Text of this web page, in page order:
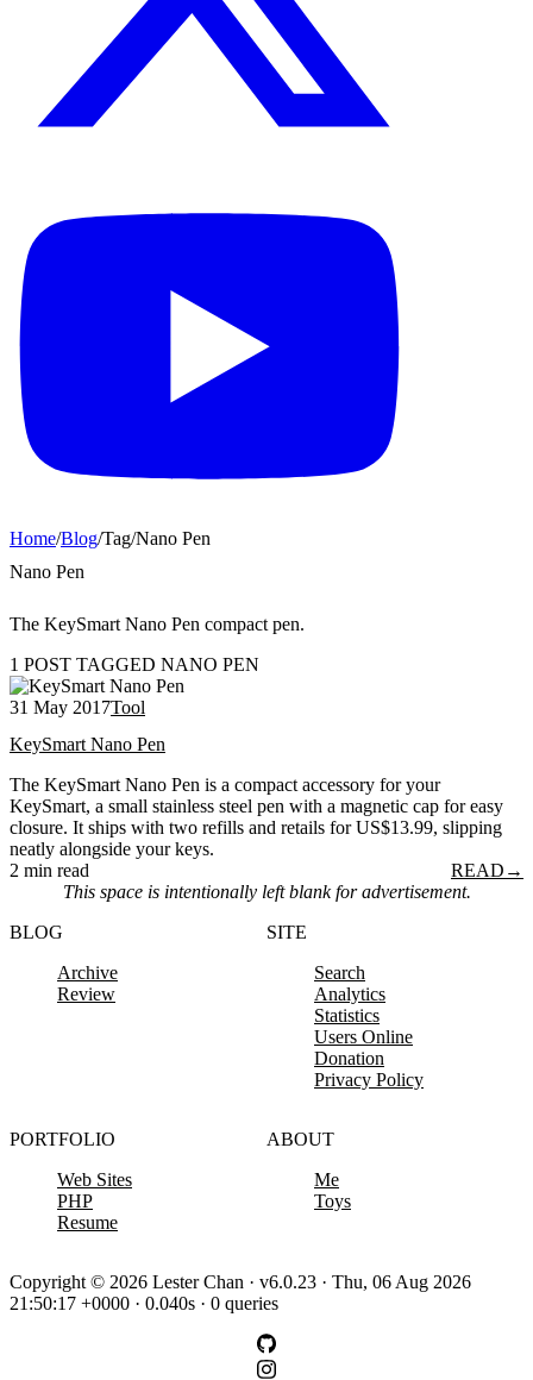
Home/Blog/Tag/Nano Pen
Nano Pen
The KeySmart Nano Pen compact pen.
1 POST TAGGED NANO PEN
31 May 2017Tool
KeySmart Nano Pen
The KeySmart Nano Pen is a compact accessory for your
KeySmart, a small stainless steel pen with a magnetic cap for easy
closure. It ships with two refills and retails for US$13.99, slipping
neatly alongside your keys.
2 min read
READ →
This space is intentionally left blank for advertisement.
BLOG
Archive
Review
SITE
Search
Analytics
Statistics
Users Online
Donation
Privacy Policy
PORTFOLIO
Web Sites
PHP
Resume
ABOUT
Me
Toys
Copyright © 2026 Lester Chan · v6.0.23 · Thu, 06 Aug 2026
21:50:17 +0000 · 0.040s · 0 queries